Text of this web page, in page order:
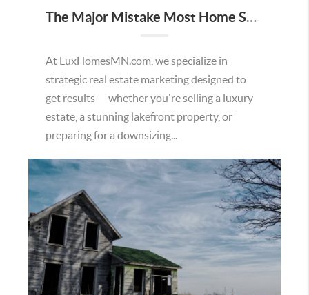
The Major Mistake Most Home Sellers Make When Listing Their Home
At LuxHomesMN.com, we specialize in
strategic real estate marketing designed to
get results — whether you're selling a luxury
estate, a stunning lakefront property, or
preparing for a downsizing...